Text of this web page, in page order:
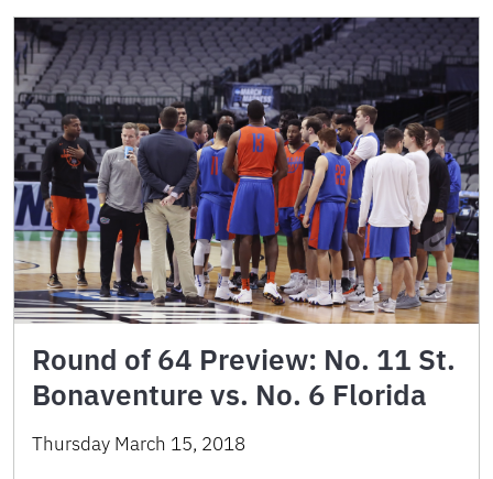
Round of 64 Preview: No. 11 St.
Bonaventure vs. No. 6 Florida
Thursday March 15, 2018